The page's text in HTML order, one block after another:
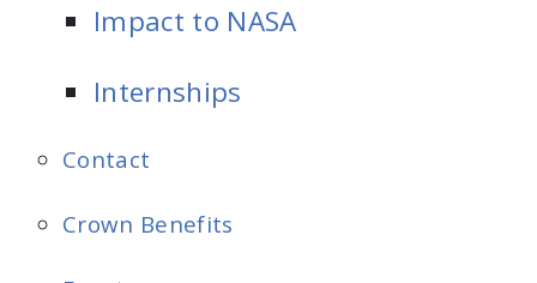
Impact to NASA
Internships
Contact
Crown Benefits